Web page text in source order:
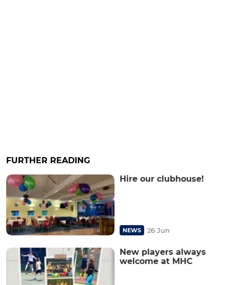
FURTHER READING
Hire our clubhouse!
NEWS 26 Jun
New players always
welcome at MHC